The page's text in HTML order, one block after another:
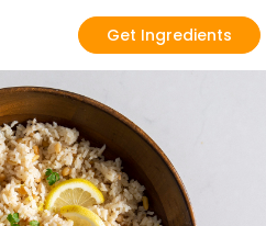
Get Ingredients